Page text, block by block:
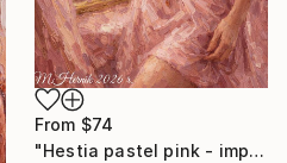
From $74
"Hestia pastel pink - impasto painting digital" Print